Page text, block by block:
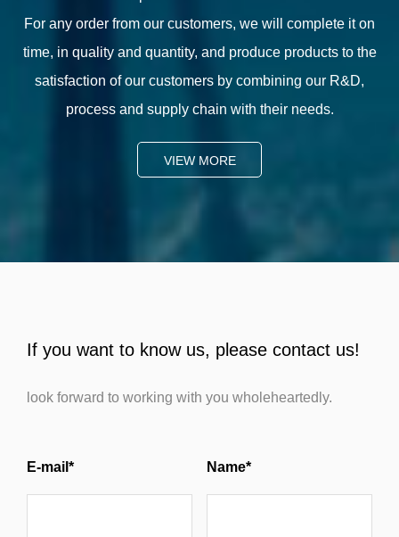
For any order from our customers, we will complete it on
time, in quality and quantity, and produce products to the
satisfaction of our customers by combining our R&D,
process and supply chain with their needs.
VIEW MORE
If you want to know us, please contact us!
look forward to working with you wholeheartedly.
E-mail* Name*